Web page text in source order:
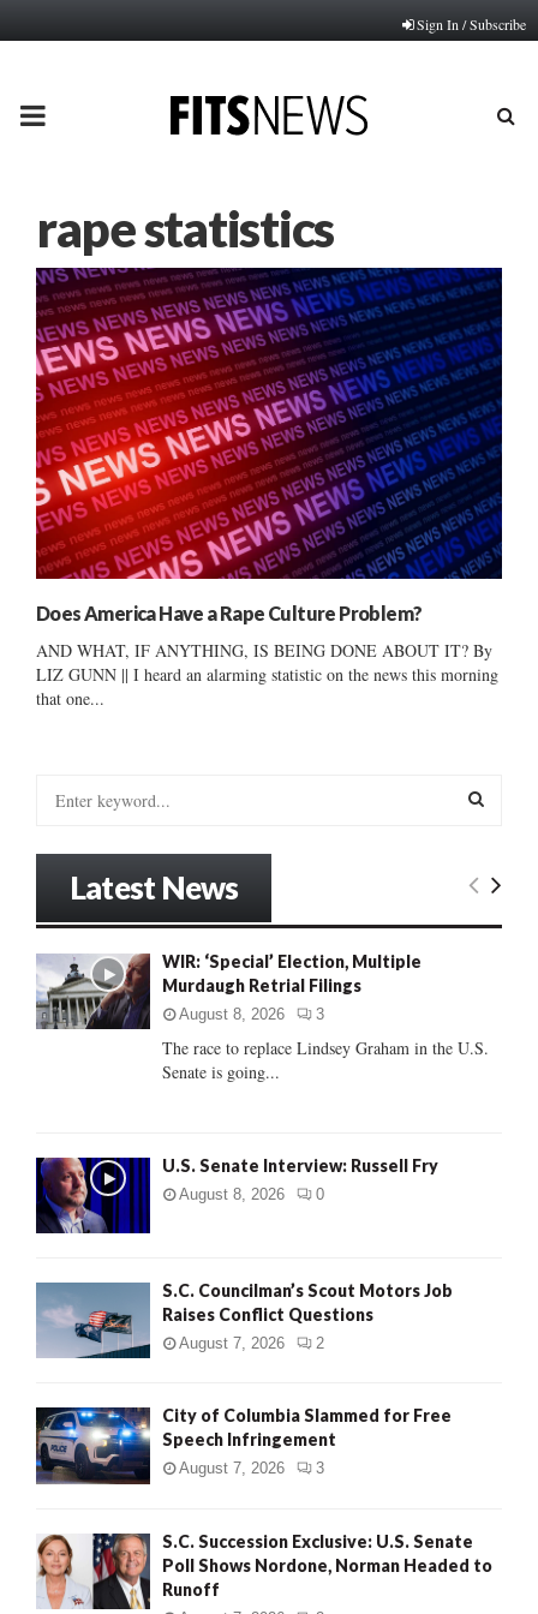
Sign In / Subscribe
PRIMARY
rape statistics
Does America Have a Rape Culture Problem?
AND WHAT, IF ANYTHING, IS BEING DONE ABOUT IT? By
LIZ GUNN || I heard an alarming statistic on the news this morning
that one...
o
r
:
E
C
Latest News
WIR: ‘Special’ Election, Multiple
Murdaugh Retrial Filings
August 8, 2026 3
The race to replace Lindsey Graham in the U.S.
Senate is going...
U.S. Senate Interview: Russell Fry
August 8, 2026 0
S.C. Councilman’s Scout Motors Job
Raises Conflict Questions
August 7, 2026 2
City of Columbia Slammed for Free
Speech Infringement
August 7, 2026 3
S.C. Succession Exclusive: U.S. Senate
Poll Shows Nordone, Norman Headed to
Runoff